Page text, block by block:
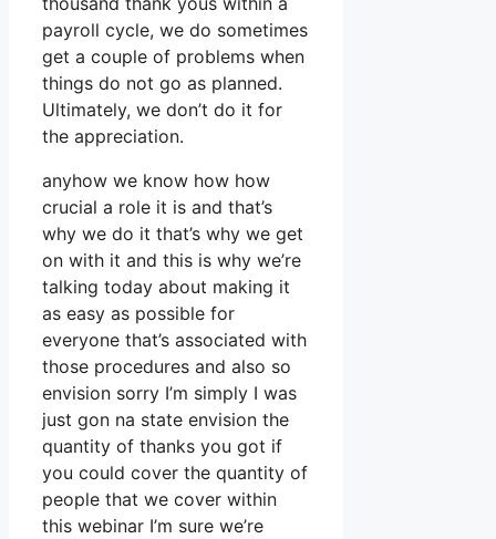
payroll cycle, we do sometimes
get a couple of problems when
things do not go as planned.
Ultimately, we don’t do it for
the appreciation.
anyhow we know how how
crucial a role it is and that’s
why we do it that’s why we get
on with it and this is why we’re
talking today about making it
as easy as possible for
everyone that’s associated with
those procedures and also so
envision sorry I’m simply I was
just gon na state envision the
quantity of thanks you got if
you could cover the quantity of
people that we cover within
this webinar I’m sure we’re